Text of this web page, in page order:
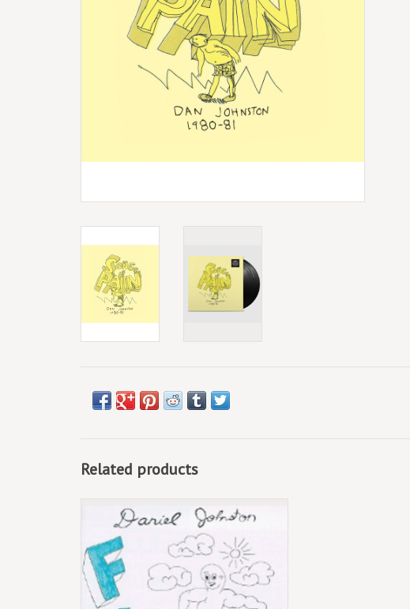
Related products
(LP) Daniel Johnston - Fun (2020 Reissue)